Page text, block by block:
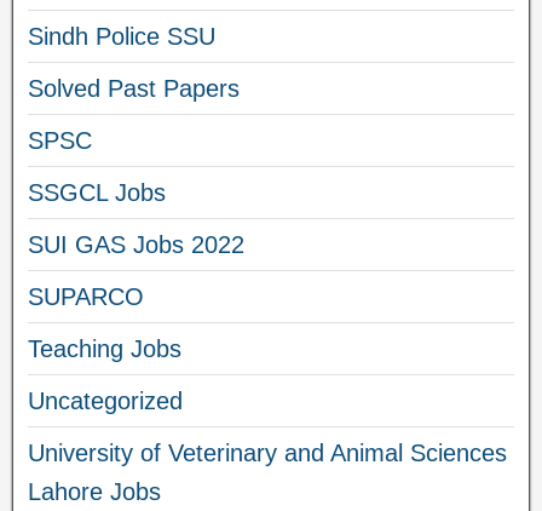
Sindh Police SSU
Solved Past Papers
SPSC
SSGCL Jobs
SUI GAS Jobs 2022
SUPARCO
Teaching Jobs
Uncategorized
University of Veterinary and Animal Sciences
Lahore Jobs